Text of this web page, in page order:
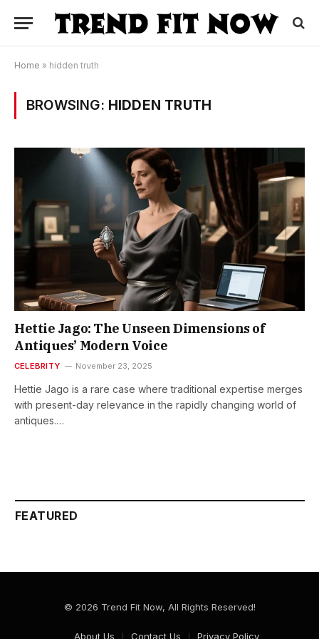
Home » hidden truth
BROWSING: HIDDEN TRUTH
Hettie Jago: The Unseen Dimensions of
Antiques’ Modern Voice
CELEBRITY November 23, 2025
Hettie​‍​‌‍​‍‌​‍​‌‍​‍‌ Jago is a rare case where traditional expertise merges
with present-day relevance in the rapidly changing world of
antiques.…
FEATURED
© 2026 Trend Fit Now, All Rights Reserved!
About Us Contact Us Privacy Policy